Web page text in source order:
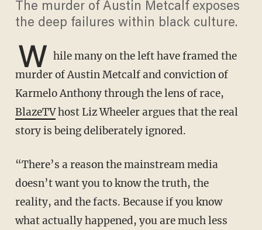
The murder of Austin Metcalf exposes
the deep failures within black culture.
W hile many on the left have framed the
murder of Austin Metcalf and conviction of
Karmelo Anthony through the lens of race,
BlazeTVhost Liz Wheeler argues that the real
story is being deliberately ignored.
“There’s a reason the mainstream media
doesn’t want you to know the truth, the
reality, and the facts. Because if you know
what actually happened, you are much less